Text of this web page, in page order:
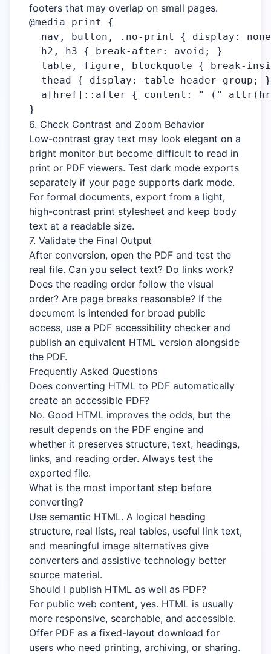
footers that may overlap on small pages.
@media print {
nav, button, .no-print { display:
  h2, h3 { break-after: avoid; }
table, figure, blockquote { break-
  thead { display: table-header-group; }
a[href]::after { content: " ("
}
6. Check Contrast and Zoom Behavior
Low-contrast gray text may look elegant on a
bright monitor but become difficult to read in
print or PDF viewers. Test dark mode exports
separately if your page supports dark mode.
For formal documents, export from a light,
high-contrast print stylesheet and keep body
text at a readable size.
7. Validate the Final Output
After conversion, open the PDF and test the
real file. Can you select text? Do links work?
Does the reading order follow the visual
order? Are page breaks reasonable? If the
document is intended for broad public
access, use a PDF accessibility checker and
publish an equivalent HTML version alongside
the PDF.
Frequently Asked Questions
Does converting HTML to PDF automatically
create an accessible PDF?
No. Good HTML improves the odds, but the
result depends on the PDF engine and
whether it preserves structure, text, headings,
links, and reading order. Always test the
exported file.
What is the most important step before
converting?
Use semantic HTML. A logical heading
structure, real lists, real tables, useful link text,
and meaningful image alternatives give
converters and assistive technology better
source material.
Should I publish HTML as well as PDF?
For public web content, yes. HTML is usually
more responsive, searchable, and accessible.
Offer PDF as a fixed-layout download for
users who need printing, archiving, or sharing.